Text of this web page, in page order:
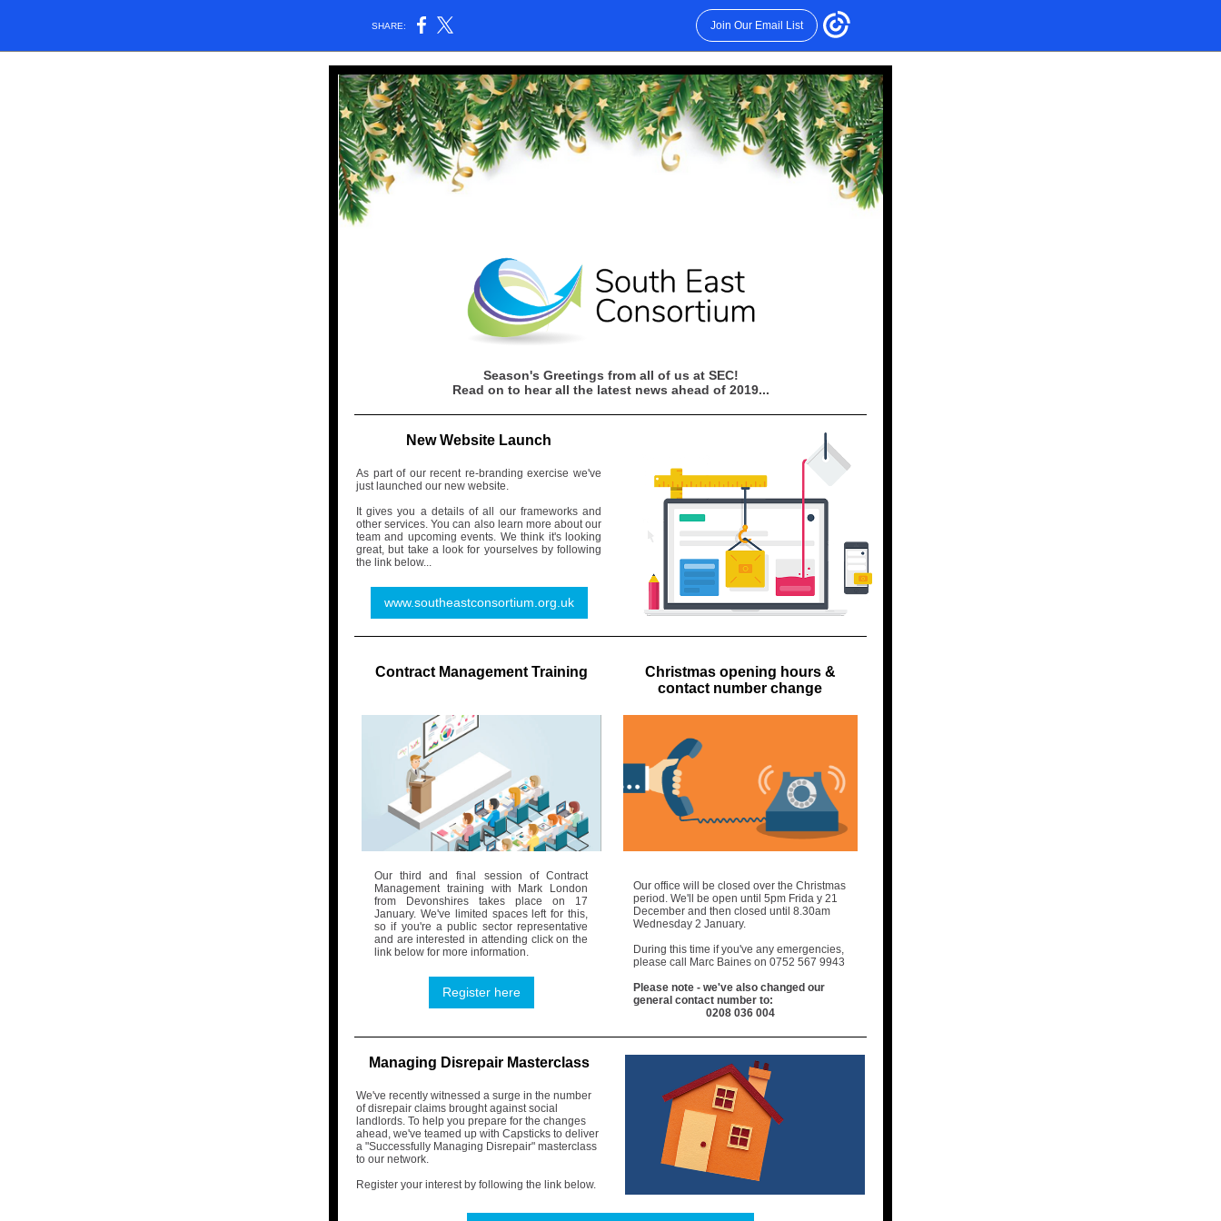
SHARE: Join Our Email List
Season's Greetings from all of us at SEC!
Read on to hear all the latest news ahead of 2019...
New Website Launch
As part of our recent re-branding exercise we've
just launched our new website.
It gives you a details of all our frameworks and
other services. You can also learn more about our
team and upcoming events. We think it's looking
great, but take a look for yourselves by following
the link below...
www.southeastconsortium.org.uk
Contract Management Training
Our third and final session of Contract
Management training with Mark London
from Devonshires takes place on 17
January. We've limited spaces left for this,
so if you're a public sector representative
and are interested in attending click on the
link below for more information.
Register here
Christmas opening hours &
contact number change
Our office will be closed over the Christmas
period. We'll be open until 5pm Frida y 21
December and then closed until 8.30am
Wednesday 2 January.
During this time if you've any emergencies,
please call Marc Baines on 0752 567 9943
Please note - we've also changed our
general contact number to:
0208 036 004
Managing Disrepair Masterclass
We've recently witnessed a surge in the number
of disrepair claims brought against social
landlords. To help you prepare for the changes
ahead, we've teamed up with Capsticks to deliver
a "Successfully Managing Disrepair" masterclass
to our network.
Register your interest by following the link below.